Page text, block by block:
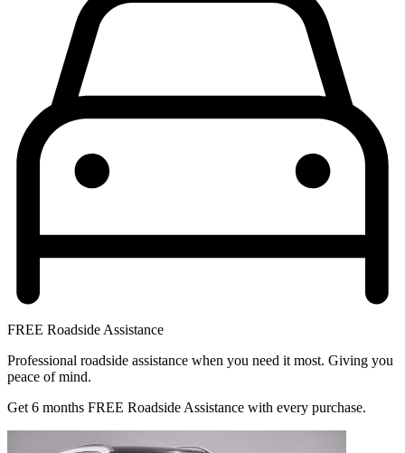
FREE Roadside Assistance
Professional roadside assistance when you need it most. Giving you
peace of mind.
Get 6 months FREE Roadside Assistance with every purchase.